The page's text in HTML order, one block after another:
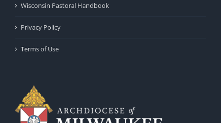
Wisconsin Pastoral Handbook
Privacy Policy
Terms of Use